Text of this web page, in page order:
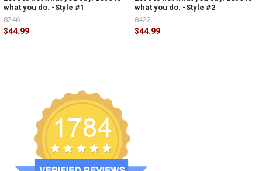
what you do. -Style #1
$44.99
8246
what you do. -Style #2
$44.99
8422